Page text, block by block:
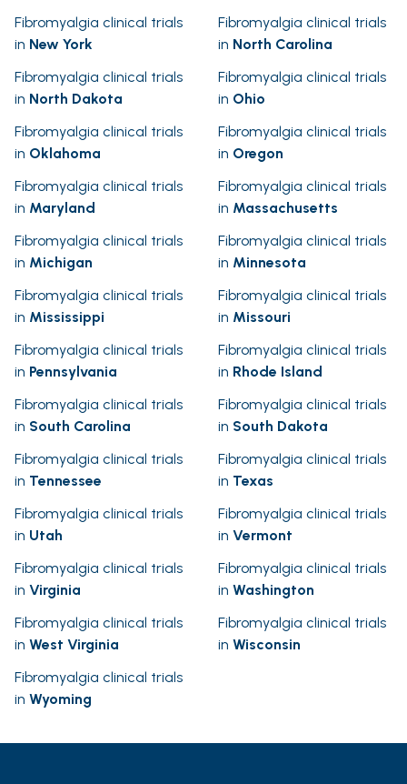
Fibromyalgia clinical trials
in New York
Fibromyalgia clinical trials
in North Carolina
Fibromyalgia clinical trials
in North Dakota
Fibromyalgia clinical trials
in Ohio
Fibromyalgia clinical trials
in Oklahoma
Fibromyalgia clinical trials
in Oregon
Fibromyalgia clinical trials
in Maryland
Fibromyalgia clinical trials
in Massachusetts
Fibromyalgia clinical trials
in Michigan
Fibromyalgia clinical trials
in Minnesota
Fibromyalgia clinical trials
in Mississippi
Fibromyalgia clinical trials
in Missouri
Fibromyalgia clinical trials
in Pennsylvania
Fibromyalgia clinical trials
in Rhode Island
Fibromyalgia clinical trials
in South Carolina
Fibromyalgia clinical trials
in South Dakota
Fibromyalgia clinical trials
in Tennessee
Fibromyalgia clinical trials
in Texas
Fibromyalgia clinical trials
in Utah
Fibromyalgia clinical trials
in Vermont
Fibromyalgia clinical trials
in Virginia
Fibromyalgia clinical trials
in Washington
Fibromyalgia clinical trials
in West Virginia
Fibromyalgia clinical trials
in Wisconsin
Fibromyalgia clinical trials
in Wyoming